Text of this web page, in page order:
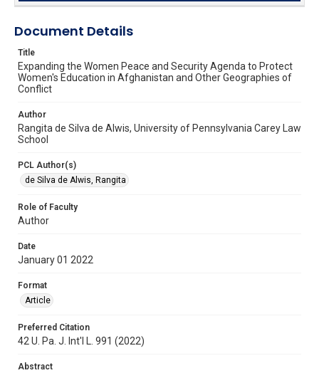
Document Details
Title
Expanding the Women Peace and Security Agenda to Protect
Women's Education in Afghanistan and Other Geographies of
Conflict
Author
Rangita de Silva de Alwis, University of Pennsylvania Carey Law
School
PCL Author(s)
de Silva de Alwis, Rangita
Role of Faculty
Author
Date
January 01 2022
Format
Article
Preferred Citation
42 U. Pa. J. Int'l L. 991 (2022)
Abstract